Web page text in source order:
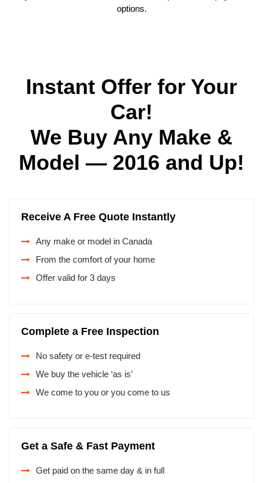
options.
Instant Offer for Your
Car!
We Buy Any Make &
Model — 2016 and Up!
Receive A Free Quote Instantly
Any make or model in Canada
From the comfort of your home
Offer valid for 3 days
Complete a Free Inspection
No safety or e-test required
We buy the vehicle ‘as is’
We come to you or you come to us
Get a Safe & Fast Payment
Get paid on the same day & in full